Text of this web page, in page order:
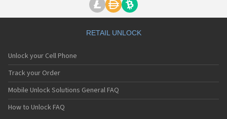
Motorola A1200r
Motorola A1210
Motorola A1220i
Motorola A1600
Motorola A1680
Motorola A1800
Motorola A1890
RETAIL UNLOCK
Unlock your Cell Phone
Track your Order
Mobile Unlock Solutions General FAQ
How to Unlock FAQ